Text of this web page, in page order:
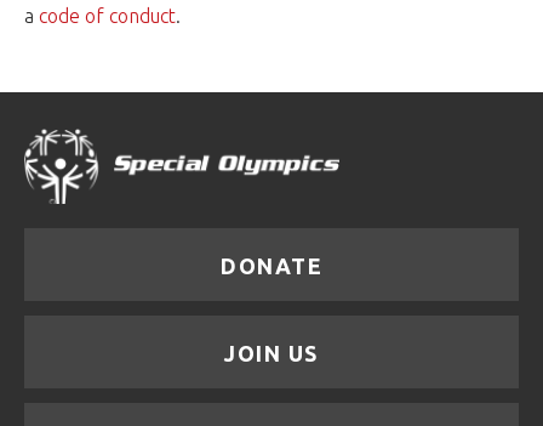
a code of conduct.
DONATE
JOIN US